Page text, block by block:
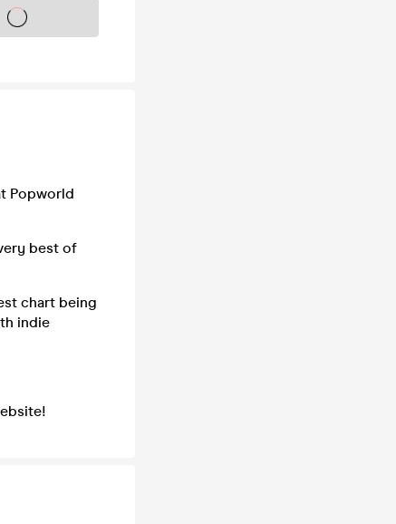
sale soon
Popworld
best of
chart being
indie